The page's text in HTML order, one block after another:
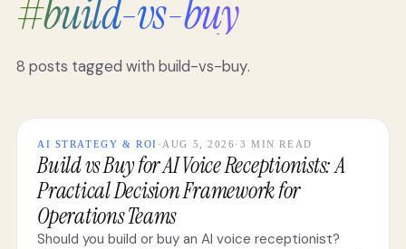
#build-vs-buy
8 posts tagged with build-vs-buy.
AI STRATEGY & ROI · AUG 5, 2026 ·3 MIN READ
Build vs Buy for AI Voice Receptionists: A
Practical Decision Framework for
Operations Teams
Should you build or buy an AI voice receptionist?